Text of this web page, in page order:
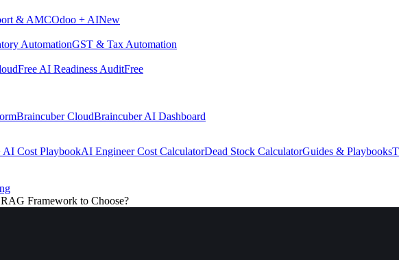
& AMCOdoo + AINew
AutomationGST & Tax Automation
Free AI Readiness AuditFree
Braincuber CloudBraincuber AI Dashboard
AI Cost PlaybookAI Engineer Cost CalculatorDead Stock CalculatorGuides & Playbooks
Framework to Choose?